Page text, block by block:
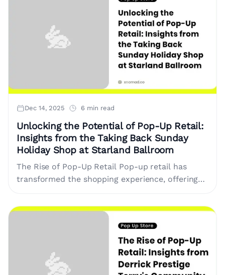
Dec 14, 2025 6 min read
Unlocking the Potential of Pop-Up Retail:
Insights from the Taking Back Sunday
Holiday Shop at Starland Ballroom
The Rise of Pop-Up Retail Pop-up retail has
transformed the shopping experience, offering
customers directly. This concept involves